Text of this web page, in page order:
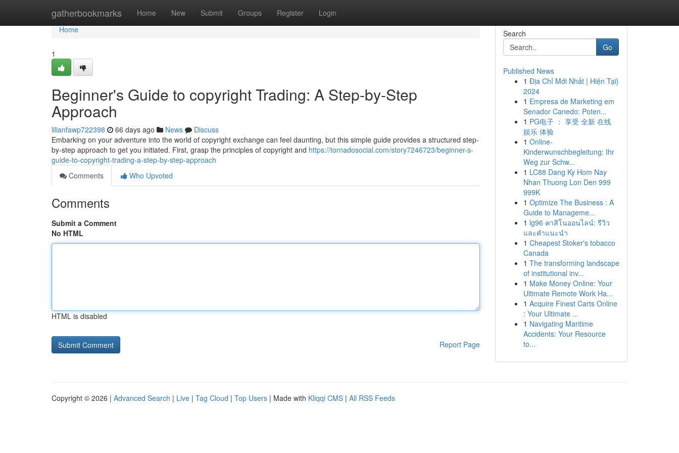
gatherbookmarks Home New Submit Groups Register Login
Home
Home
1
Beginner's Guide to copyright Trading: A Step-by-Step
Approach
lilianfawp722398 66 days ago News
Discuss
Embarking on your adventure into the world of copyright exchange can feel daunting, but this simple guide provides a structured step-
by-step approach to get you initiated. First, grasp the principles of copyright and https://tornadosocial.com/story7246723/beginner-s-
guide-to-copyright-trading-a-step-by-step-approach
Comments
Who Upvoted
Comments
Submit a Comment
No HTML
HTML is disabled
Report Page
Search
Go
Published News
1 Địa Chỉ Mới Nhất | Hiện Tại}
2024
1 Empresa de Marketing em
Senador Canedo: Poten...
1 PG电子 ： 享受 全新 在线
娱乐 体验
1 Online-
Kinderwunschbegleitung: Ihr
Weg zur Schw...
1 LC88 Dang Ky Hom Nay
Nhan Thuong Lon Den 999
999K
1 Optimize The Business : A
Guide to Manageme...
1 lg96 คาสิโนออนไลน์: รีวิว
และคำแนะนำ
1 Cheapest Stoker's tobacco
Canada
1 The transforming landscape
of institutional inv...
1 Make Money Online: Your
Ultimate Remote Work Ha...
1 Acquire Finest Carts Online
: Your Ultimate ...
1 Navigating Maritime
Accidents: Your Resource
to...
Copyright © 2026 | Advanced Search | Live | Tag Cloud | Top Users | Made with Kliqqi CMS | All RSS Feeds